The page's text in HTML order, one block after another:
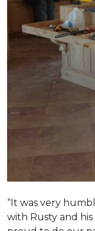
“It was very
with Rusty and his